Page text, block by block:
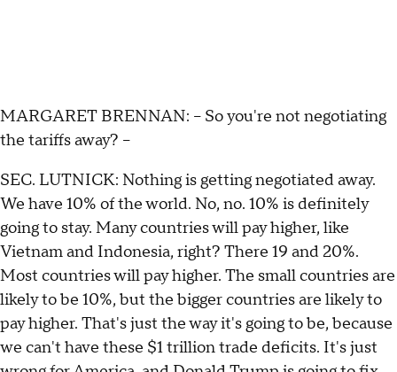
MARGARET BRENNAN: -- So you're not negotiating
the tariffs away? --
SEC. LUTNICK: Nothing is getting negotiated away.
We have 10% of the world. No, no. 10% is definitely
going to stay. Many countries will pay higher, like
Vietnam and Indonesia, right? There 19 and 20%.
Most countries will pay higher. The small countries are
likely to be 10%, but the bigger countries are likely to
pay higher. That's just the way it's going to be, because
we can't have these $1 trillion trade deficits. It's just